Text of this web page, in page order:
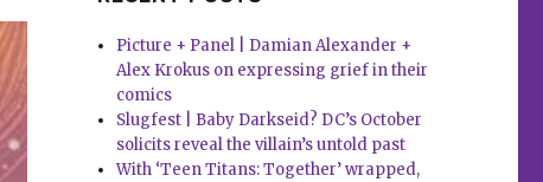
Picture + Panel | Damian Alexander +
Alex Krokus on expressing grief in their
comics
Slugfest | Baby Darkseid? DC’s October
solicits reveal the villain’s untold past
With ‘Teen Titans: Together’ wrapped,